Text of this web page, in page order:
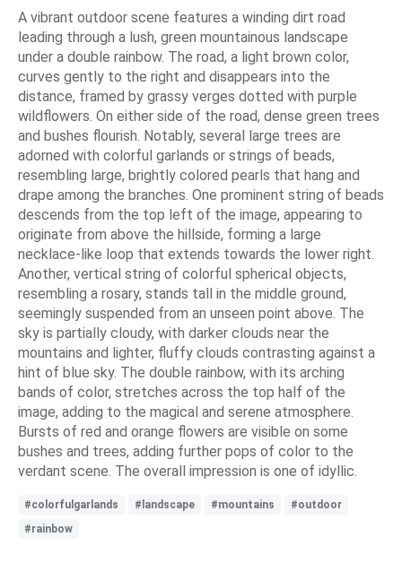
A vibrant outdoor scene features a winding dirt road
leading through a lush, green mountainous landscape
under a double rainbow. The road, a light brown color,
curves gently to the right and disappears into the
distance, framed by grassy verges dotted with purple
wildflowers. On either side of the road, dense green trees
and bushes flourish. Notably, several large trees are
adorned with colorful garlands or strings of beads,
resembling large, brightly colored pearls that hang and
drape among the branches. One prominent string of beads
descends from the top left of the image, appearing to
originate from above the hillside, forming a large
necklace-like loop that extends towards the lower right.
Another, vertical string of colorful spherical objects,
resembling a rosary, stands tall in the middle ground,
seemingly suspended from an unseen point above. The
sky is partially cloudy, with darker clouds near the
mountains and lighter, fluffy clouds contrasting against a
hint of blue sky. The double rainbow, with its arching
bands of color, stretches across the top half of the
image, adding to the magical and serene atmosphere.
Bursts of red and orange flowers are visible on some
bushes and trees, adding further pops of color to the
verdant scene. The overall impression is one of idyllic.
#colorfulgarlands #landscape #mountains
#outdoor
#rainbow